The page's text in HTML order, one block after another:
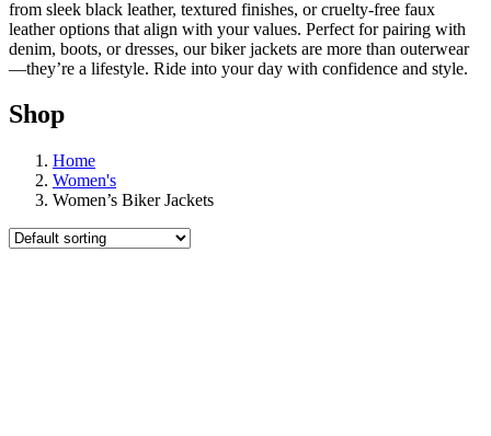
from sleek black leather, textured finishes, or cruelty-free faux
leather options that align with your values. Perfect for pairing with
denim, boots, or dresses, our biker jackets are more than outerwear
—they’re a lifestyle. Ride into your day with confidence and style.
Shop
Home
Women's
Women’s Biker Jackets